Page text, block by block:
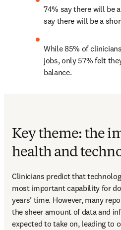
74% say there will be
say there will be a
While 85% of
jobs, only 57% felt
balance.
Key theme: the
health and
Clinicians predict that
most important capability for
years’ time. However, many
the sheer amount of data and
expected to take on, leading to